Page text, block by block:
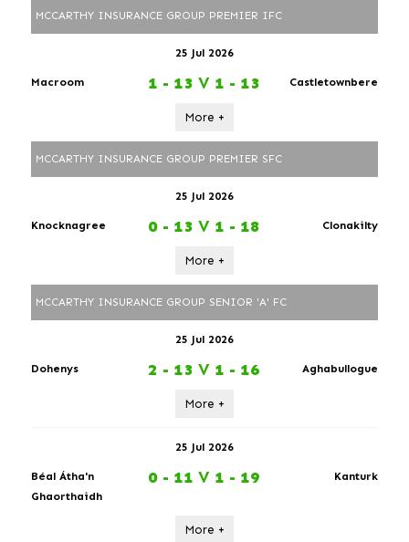
MCCARTHY INSURANCE GROUP PREMIER IFC
25 Jul 2026
Macroom 1 - 13 V 1 - 13 Castletownbere
More +
MCCARTHY INSURANCE GROUP PREMIER SFC
25 Jul 2026
Knocknagree 0 - 13 V 1 - 18 Clonakilty
More +
MCCARTHY INSURANCE GROUP SENIOR 'A' FC
25 Jul 2026
Dohenys 2 - 13 V 1 - 16 Aghabullogue
More +
25 Jul 2026
Béal Átha'n
Ghaorthaidh
0 - 11 V 1 - 19 Kanturk
More +